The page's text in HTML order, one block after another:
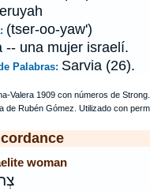
(tser-oo-yaw')
-- una mujer israelí.
Palabras: Sarvia (26).
woman